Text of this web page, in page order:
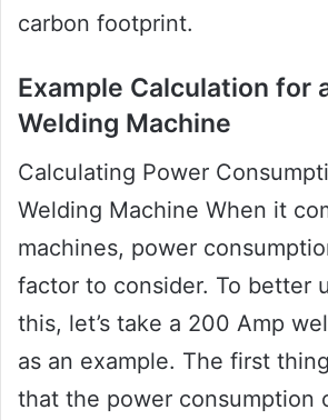
carbon footprint.
Example Calculation for
Welding Machine
Calculating Power
Welding Machine When it
machines, power
factor to consider. To better
this, let’s take a 200 Amp
as an example. The first
that the power consumption